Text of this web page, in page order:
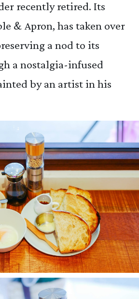
recently retired. Its
& Apron, has taken over
a nod to its
a nostalgia-infused
by an artist in his